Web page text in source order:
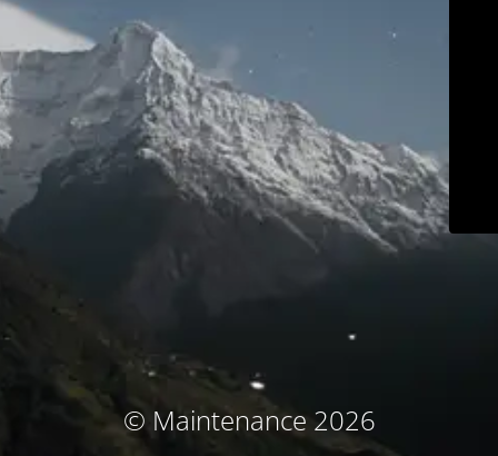
© Maintenance 2026